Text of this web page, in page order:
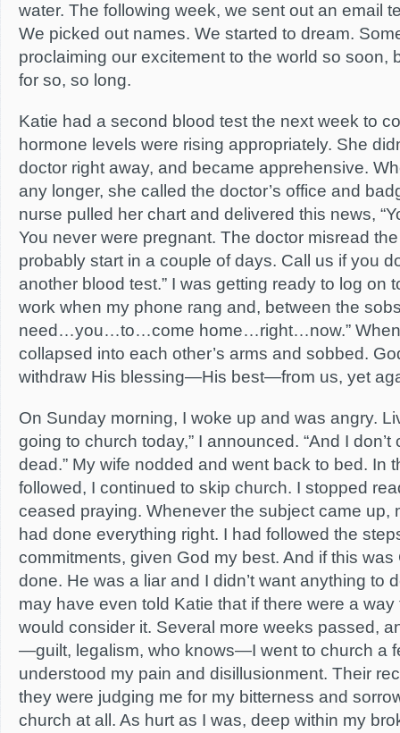
water. The following week, we sent out an email
We picked out names. We started to dream.
proclaiming our excitement to the world so soon,
for so, so long.
Katie had a second blood test the next week to
hormone levels were rising appropriately. She
doctor right away, and became apprehensive.
any longer, she called the doctor’s office and
nurse pulled her chart and delivered this news,
You never were pregnant. The doctor misread
probably start in a couple of days. Call us if you
another blood test.” I was getting ready to log on
work when my phone rang and, between the
need…you…to…come home…right…now.” When
collapsed into each other’s arms and sobbed.
withdraw His blessing—His best—from us, yet
On Sunday morning, I woke up and was angry.
going to church today,” I announced. “And I
dead.” My wife nodded and went back to bed. In
followed, I continued to skip church. I stopped
ceased praying. Whenever the subject came up,
had done everything right. I had followed the
commitments, given God my best. And if this was
done. He was a liar and I didn’t want anything to
may have even told Katie that if there were a
would consider it. Several more weeks passed,
—guilt, legalism, who knows—I went to church a
understood my pain and disillusionment. Their
they were judging me for my bitterness and
church at all. As hurt as I was, deep within my